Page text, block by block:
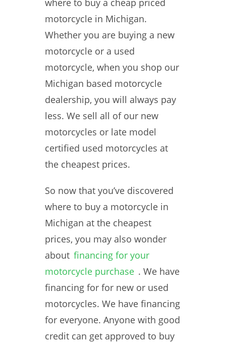
where to buy a cheap priced
motorcycle in Michigan.
Whether you are buying a new
motorcycle or a used
motorcycle, when you shop our
Michigan based motorcycle
dealership, you will always pay
less. We sell all of our new
motorcycles or late model
certified used motorcycles at
the cheapest prices.
So now that you’ve discovered
where to buy a motorcycle in
Michigan at the cheapest
prices, you may also wonder
about financing for your
motorcycle purchase . We have
financing for for new or used
motorcycles. We have financing
for everyone. Anyone with good
credit can get approved to buy